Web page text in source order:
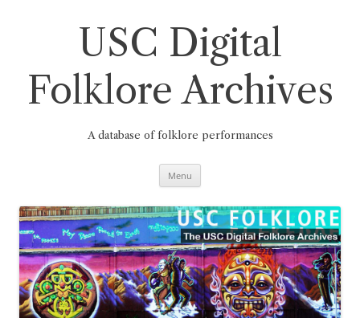
USC Digital
Folklore Archives
A database of folklore performances
Menu